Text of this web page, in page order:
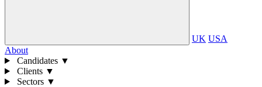
UK USA
About
Candidates ▼
Clients ▼
Sectors ▼